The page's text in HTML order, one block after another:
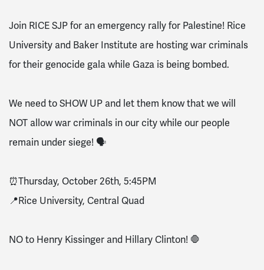
Join RICE SJP for an emergency rally for Palestine! Rice
University and Baker Institute are hosting war criminals
for their genocide gala while Gaza is being bombed.
We need to SHOW UP and let them know that we will
NOT allow war criminals in our city while our people
remain under siege! 🗣️
⏰Thursday, October 26th, 5:45PM
📍Rice University, Central Quad
NO to Henry Kissinger and Hillary Clinton! 🛑